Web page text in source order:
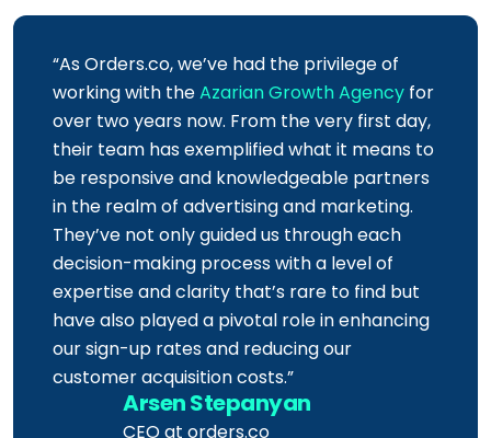
“As Orders.co, we’ve had the privilege of
working with theAzarian Growth Agencyfor
over two years now. From the very first day,
their team has exemplified what it means to
be responsive and knowledgeable partners
in the realm of advertising and marketing.
They’ve not only guided us through each
decision-making process with a level of
expertise and clarity that’s rare to find but
have also played a pivotal role in enhancing
our sign-up rates and reducing our
customer acquisition costs.”